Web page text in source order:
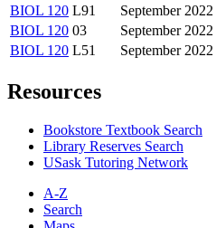
BIOL 120 L91 September 2022
BIOL 120 03 September 2022
BIOL 120 L51 September 2022
Resources
Bookstore Textbook Search
Library Reserves Search
USask Tutoring Network
A-Z
Search